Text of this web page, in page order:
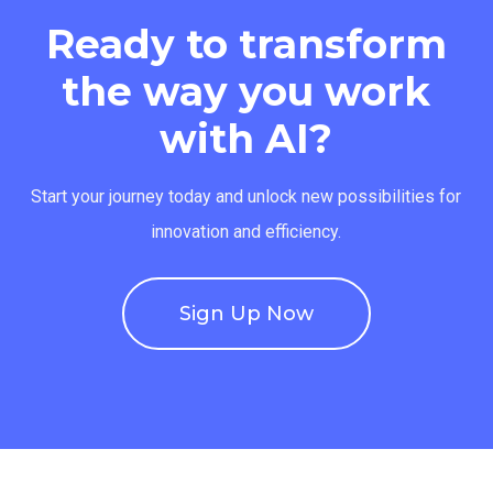
Ready to transform
the way you work
with AI?
Start your journey today and unlock new possibilities for
innovation and efficiency.
Sign Up Now